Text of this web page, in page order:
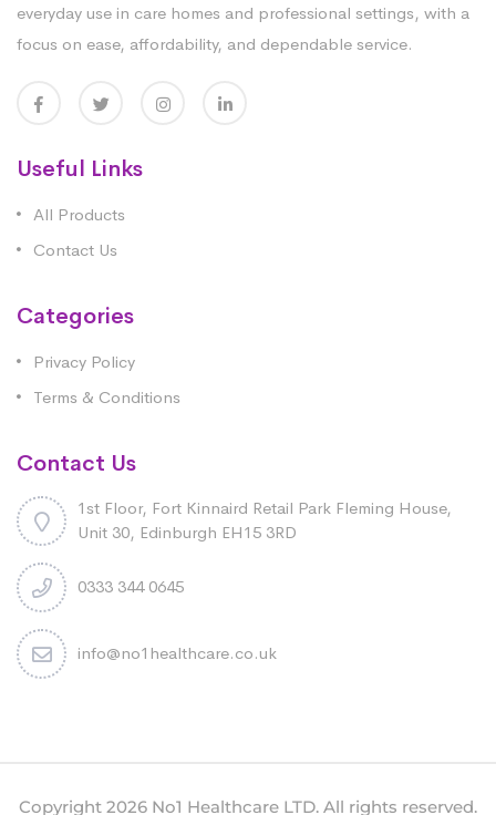
everyday use in care homes and professional settings, with a
focus on ease, affordability, and dependable service.
Useful Links
All Products
Contact Us
Categories
Privacy Policy
Terms & Conditions
Contact Us
1st Floor, Fort Kinnaird Retail Park Fleming House,
Unit 30, Edinburgh EH15 3RD
0333 344 0645
info@no1healthcare.co.uk
Copyright 2026 No1 Healthcare LTD. All rights reserved.